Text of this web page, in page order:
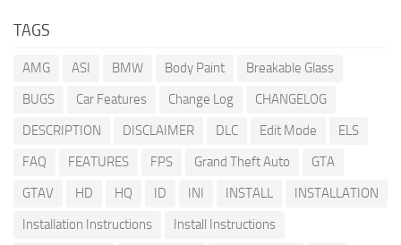
TAGS
AMG ASI BMW Body Paint
Breakable Glass
BUGS
Car Features Change Log
CHANGELOG
DESCRIPTION
DISCLAIMER DLC Edit Mode
ELS
FAQ
FEATURES FPS Grand Theft Auto
GTA
GTAV
HD HQ ID INI INSTALL
INSTALLATION
Installation Instructions
Install Instructions